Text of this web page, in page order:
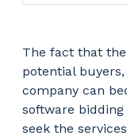
The fact that
potential
company can
software
seek the